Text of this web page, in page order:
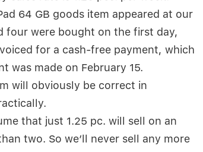
64 GB goods item appeared at our
four were bought on the first day,
for a cash-free payment, which
was made on February 15.
will obviously be correct in
that just 1.25 pc. will sell on an
two. So we’ll never sell any more